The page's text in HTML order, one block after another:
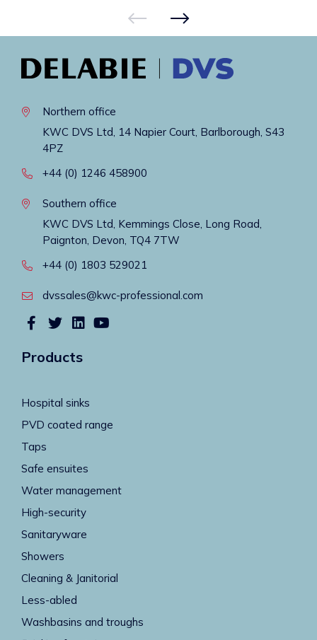
Northern office
KWC DVS Ltd, 14 Napier Court, Barlborough, S43
4PZ
+44 (0) 1246 458900
Southern office
KWC DVS Ltd, Kemmings Close, Long Road,
Paignton, Devon, TQ4 7TW
+44 (0) 1803 529021
dvssales@kwc-professional.com
Products
Hospital sinks
PVD coated range
Taps
Safe ensuites
Water management
High-security
Sanitaryware
Showers
Cleaning & Janitorial
Less-abled
Washbasins and troughs